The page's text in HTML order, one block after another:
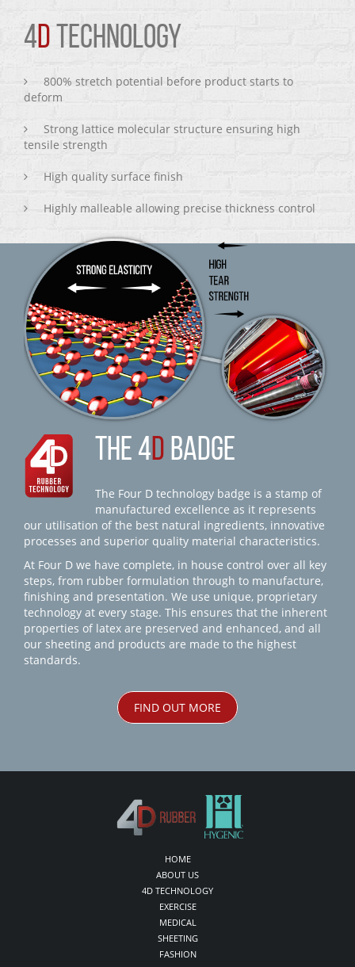
4D TECHNOLOGY
800% stretch potential before product starts to
deform
Strong lattice molecular structure ensuring high
tensile strength
High quality surface finish
Highly malleable allowing precise thickness control
THE 4D BADGE
The Four D technology badge is a stamp of
manufactured excellence as it represents
our utilisation of the best natural ingredients, innovative
processes and superior quality material characteristics.
At Four D we have complete, in house control over all key
steps, from rubber formulation through to manufacture,
finishing and presentation. We use unique, proprietary
technology at every stage. This ensures that the inherent
properties of latex are preserved and enhanced, and all
our sheeting and products are made to the highest
standards.
FIND OUT MORE
HOME
ABOUT US
4D TECHNOLOGY
EXERCISE
MEDICAL
SHEETING
FASHION